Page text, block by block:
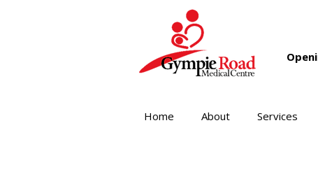
Home About Services